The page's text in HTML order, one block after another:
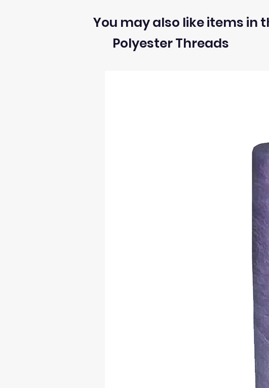
Polyester Threads
You may also like items in